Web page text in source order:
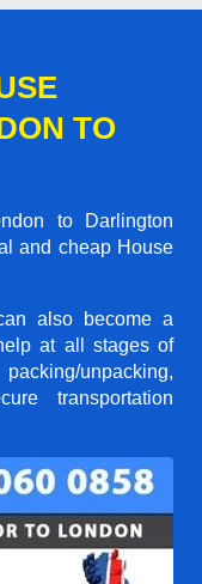
TO
to Darlington
and cheap House
also become a
at all stages of
unpacking,
transportation